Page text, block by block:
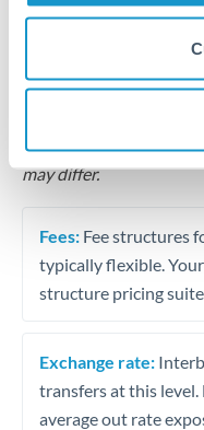
Structured wealth
Tips for MXN to RON
The following are
may differ.
Fees: Fee structures
typically flexible.
structure pricing
Exchange rate:
transfers at this
average out rate